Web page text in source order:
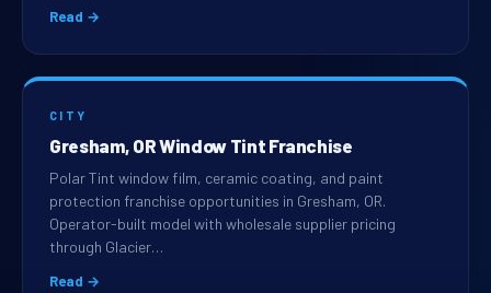
Read →
CITY
Gresham, OR Window Tint Franchise
Polar Tint window film, ceramic coating, and paint
protection franchise opportunities in Gresham, OR.
Operator-built model with wholesale supplier pricing
through Glacier…
Read →